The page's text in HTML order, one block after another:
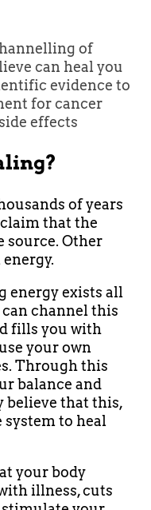
of
can heal you
evidence to
for cancer
effects
of years
that the
source. Other
energy exists all
channel this
fills you with
your own
Through this
balance and
believe that this,
to heal
your body
illness, cuts